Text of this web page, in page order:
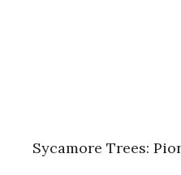
Sycamore Trees: